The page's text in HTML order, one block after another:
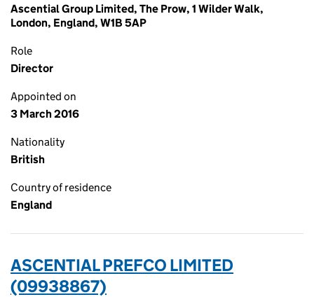
Ascential Group Limited, The Prow, 1 Wilder Walk,
London, England, W1B 5AP
Role
Director
Appointed on
3 March 2016
Nationality
British
Country of residence
England
ASCENTIAL PREFCO LIMITED
(09938867)